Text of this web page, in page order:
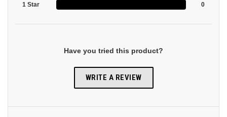
1 Star
0
Have you tried this product?
WRITE A REVIEW